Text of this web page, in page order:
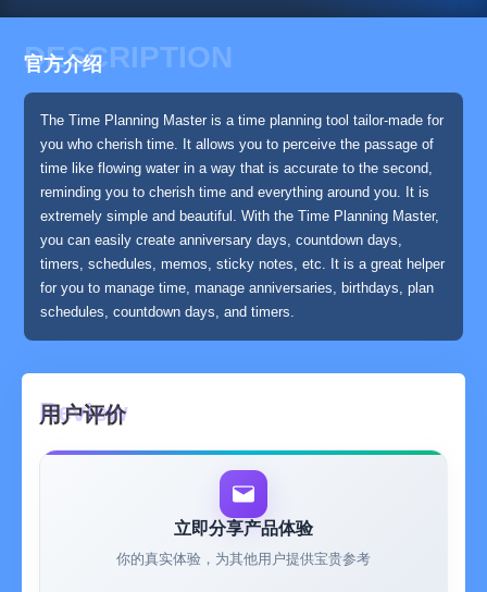
DESCRIPTION
官方介绍
The Time Planning Master is a time planning tool tailor-made for
you who cherish time. It allows you to perceive the passage of
time like flowing water in a way that is accurate to the second,
reminding you to cherish time and everything around you. It is
extremely simple and beautiful. With the Time Planning Master,
you can easily create anniversary days, countdown days,
timers, schedules, memos, sticky notes, etc. It is a great helper
for you to manage time, manage anniversaries, birthdays, plan
schedules, countdown days, and timers.
用户评价
立即分享产品体验
你的真实体验，为其他用户提供宝贵参考